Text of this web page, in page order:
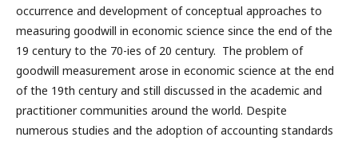
occurrence and development of conceptual approaches to
measuring goodwill in economic science since the end of the
19 century to the 70-ies of 20 century. The problem of
goodwill measurement arose in economic science at the end
of the 19th century and still discussed in the academic and
practitioner communities around the world. Despite
numerous studies and the adoption of accounting standards